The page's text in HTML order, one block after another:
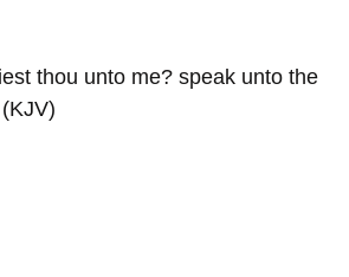
thou unto me? speak unto the